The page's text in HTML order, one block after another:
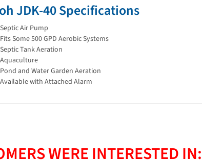
JDK-40 Specifications
Septic Air Pump
Fits Some 500 GPD Aerobic Systems
Septic Tank Aeration
Aquaculture
Pond and Water Garden Aeration
Available with Attached Alarm
WERE INTERESTED IN: